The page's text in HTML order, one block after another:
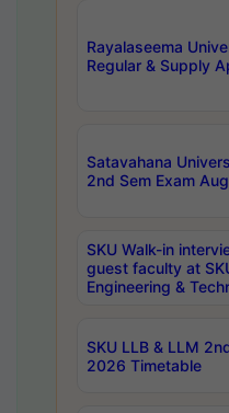
Rayalaseema
Regular & Supply
Satavahana
2nd Sem Exam
SKU Walk-in
guest faculty at
Engineering &
SKU LLB & LLM
2026 Timetable